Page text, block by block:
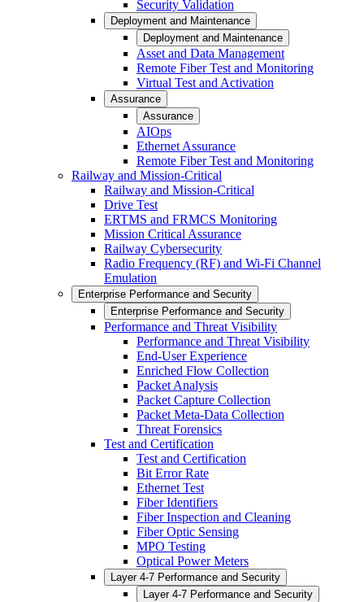
Security Validation
Deployment and Maintenance
Deployment and Maintenance
Asset and Data Management
Remote Fiber Test and Monitoring
Virtual Test and Activation
Assurance
Assurance
AIOps
Ethernet Assurance
Remote Fiber Test and Monitoring
Railway and Mission-Critical
Railway and Mission-Critical
Drive Test
ERTMS and FRMCS Monitoring
Mission Critical Assurance
Railway Cybersecurity
Radio Frequency (RF) and Wi-Fi Channel
Emulation
Enterprise Performance and Security
Enterprise Performance and Security
Performance and Threat Visibility
Performance and Threat Visibility
End-User Experience
Enriched Flow Collection
Packet Analysis
Packet Capture Collection
Packet Meta-Data Collection
Threat Forensics
Test and Certification
Test and Certification
Bit Error Rate
Ethernet Test
Fiber Identifiers
Fiber Inspection and Cleaning
Fiber Optic Sensing
MPO Testing
Optical Power Meters
Layer 4-7 Performance and Security
Layer 4-7 Performance and Security